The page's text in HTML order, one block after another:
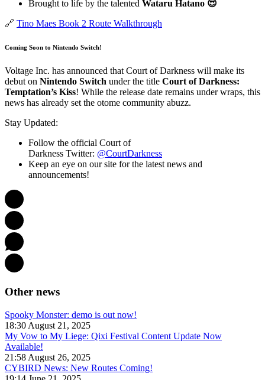
Brought to life by the talented Wataru Hatano 😍
🔗 Tino Maes Book 2 Route Walkthrough
Coming Soon to Nintendo Switch!
Voltage Inc. has announced that Court of Darkness will make its
debut on Nintendo Switch under the title Court of Darkness:
Temptation’s Kiss! While the release date remains under wraps, this
news has already set the otome community abuzz.
Stay Updated:
Follow the official Court of
Darkness Twitter: @CourtDarkness
Keep an eye on our site for the latest news and
announcements!
Other news
Spooky Monster: demo is out now!
18:30 August 21, 2025
My Vow to My Liege: Qixi Festival Content Update Now
Available!
21:58 August 26, 2025
CYBIRD News: New Routes Coming!